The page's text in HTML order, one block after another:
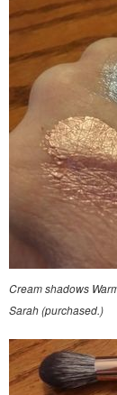
Cream shadows
Sarah (purchased.)